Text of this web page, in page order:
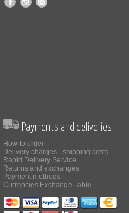
Payments and deliveries
How to order
Delivery charges - shipping costs
Rapid Delivery Service
Returns and exchanges
Payment methods
Currencies Exchange Table